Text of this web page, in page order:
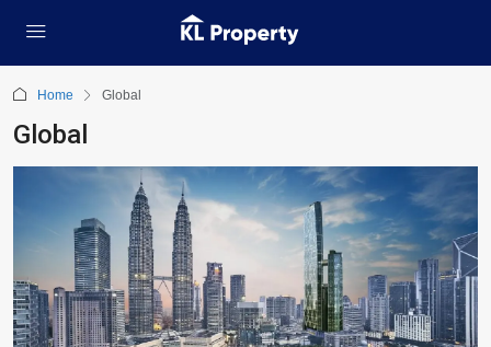
Home Global
Global